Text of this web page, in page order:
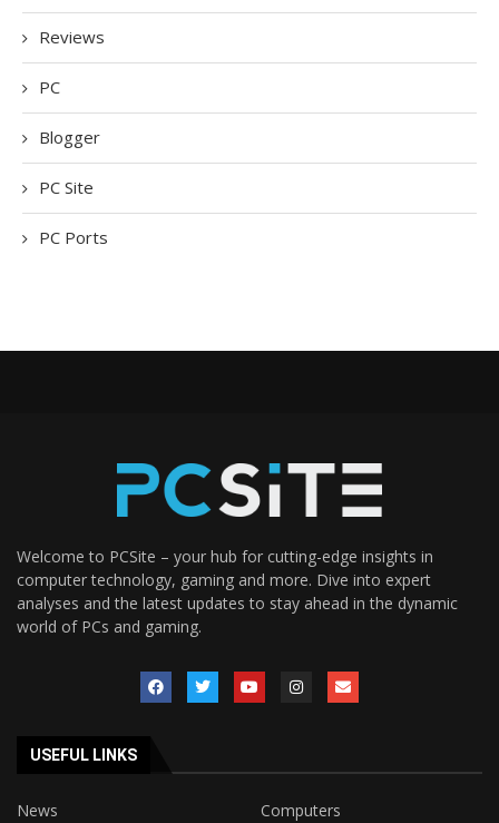
Reviews
PC
Blogger
PC Site
PC Ports
Welcome to PCSite – your hub for cutting-edge insights in
computer technology, gaming and more. Dive into expert
analyses and the latest updates to stay ahead in the dynamic
world of PCs and gaming.
USEFUL LINKS
News
Computers